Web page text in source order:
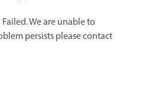
We are unable to
persists please contact